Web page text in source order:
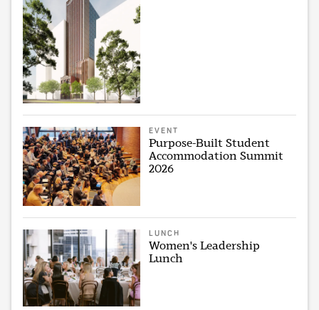
EVENT
Purpose-Built Student
Accommodation Summit
2026
LUNCH
Women's Leadership
Lunch